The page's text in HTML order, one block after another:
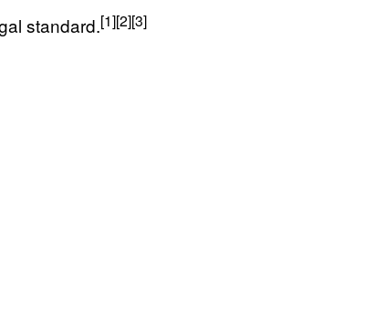
standard.[1][2][3]